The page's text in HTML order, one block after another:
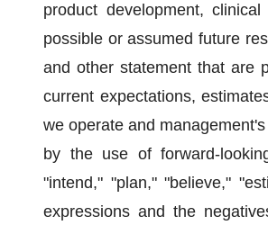
product development,
possible or assumed future
and other statement that are
current expectations,
we operate and
by the use of forward-
"intend," "plan," "believe,"
expressions and the